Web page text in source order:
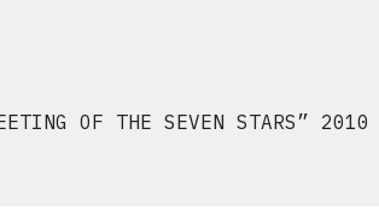
OF THE SEVEN STARS” 2010